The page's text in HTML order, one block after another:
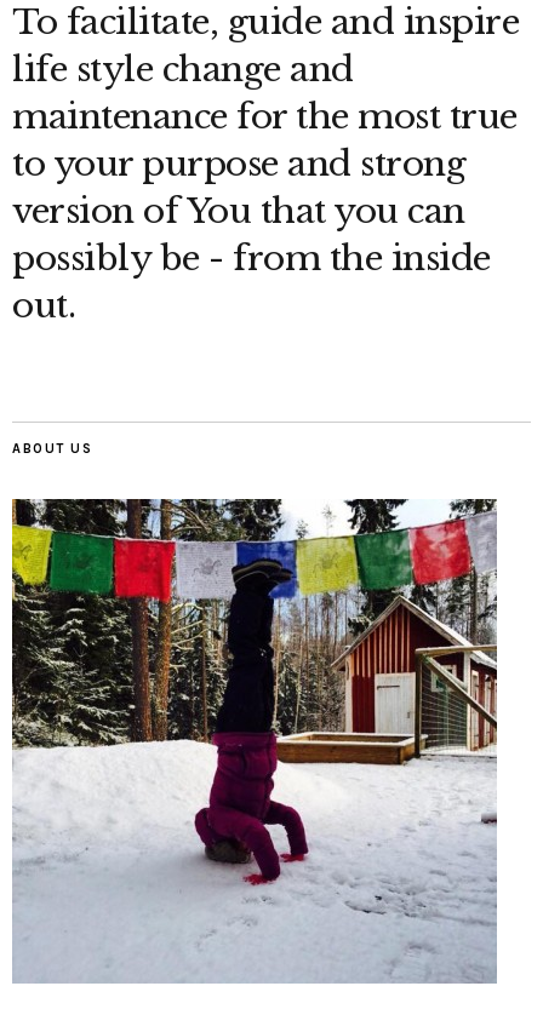
To facilitate, guide and inspire
life style change and
maintenance for the most true
to your purpose and strong
version of You that you can
possibly be - from the inside
out.
ABOUT US